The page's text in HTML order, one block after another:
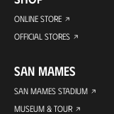
ONLINE STORE
OFFICIAL STORES
SAN MAMES
SAN MAMES STADIUM
MUSEUM & TOUR